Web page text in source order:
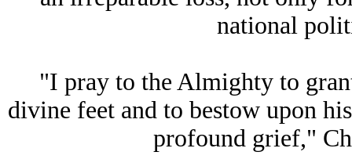
national
"I pray to the Almighty to
divine feet and to bestow upon
profound grief,"